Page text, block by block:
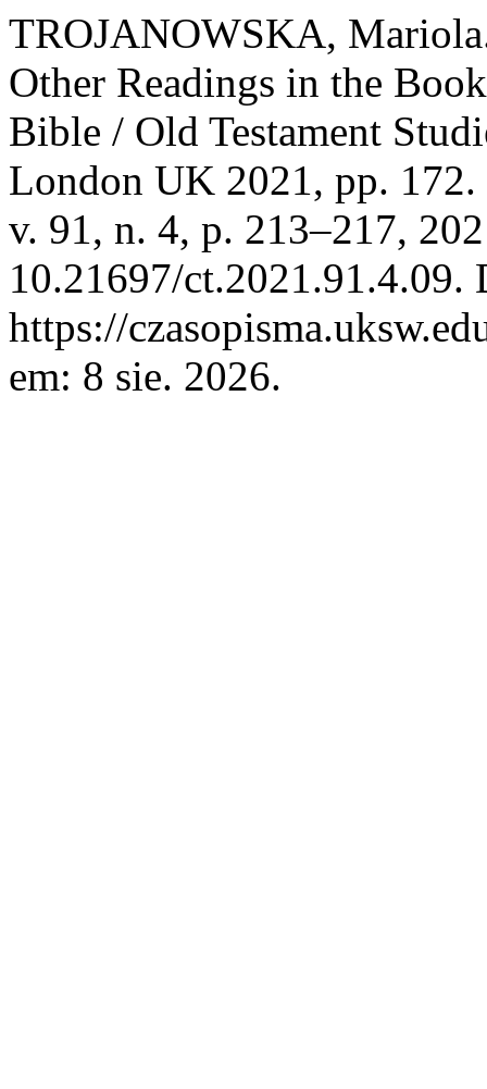
TROJANOWSKA,
Other Readings in the
Bible / Old Testament
London UK 2021, pp. 172.
v. 91, n. 4, p. 213–217,
10.21697/ct.2021.91.4.09.
https://
em: 8 sie. 2026.